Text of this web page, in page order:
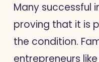
Many successful
proving that it is
the condition.
entrepreneurs